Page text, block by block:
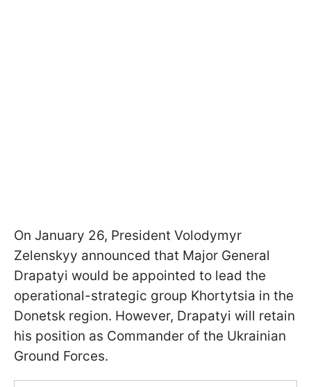
On January 26, President Volodymyr
Zelenskyy announced that Major General
Drapatyi would be appointed to lead the
operational-strategic group Khortytsia in the
Donetsk region. However, Drapatyi will retain
his position as Commander of the Ukrainian
Ground Forces.